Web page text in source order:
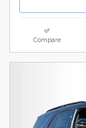
Compare